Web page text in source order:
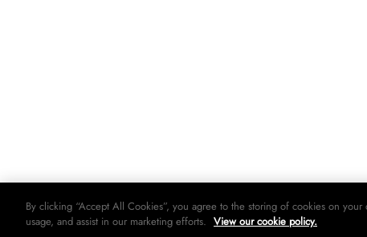
By clicking “Accept All Cookies”, you agree to the storing of cookies on
usage, and assist in our marketing efforts. View our cookie policy.